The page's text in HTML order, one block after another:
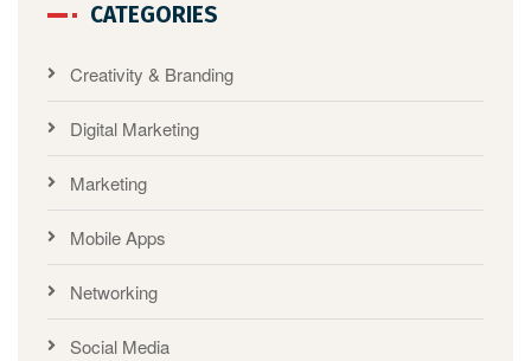
CATEGORIES
Creativity & Branding
Digital Marketing
Marketing
Mobile Apps
Networking
Social Media